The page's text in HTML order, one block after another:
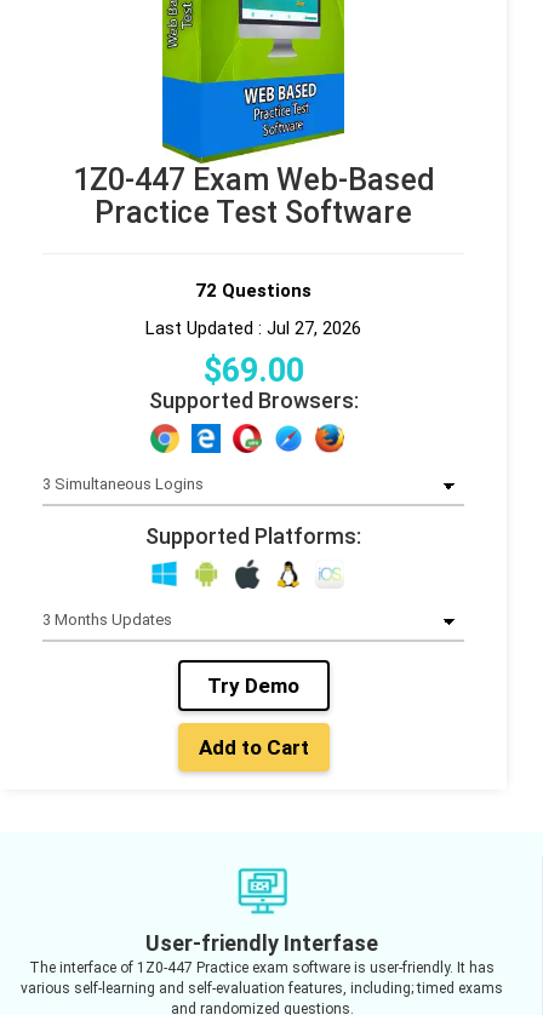
1Z0-447 Exam Web-Based
Practice Test Software
72 Questions
Last Updated : Jul 27, 2026
$69.00
Supported Browsers:
Supported Platforms:
Try Demo
Add to Cart
User-friendly Interfase
The interface of 1Z0-447 Practice exam software is user-friendly. It has
various self-learning and self-evaluation features, including; timed exams
and randomized questions.